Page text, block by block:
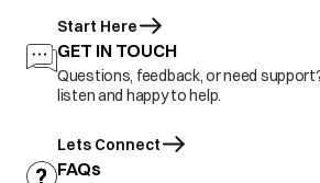
Start Here
GET IN TOUCH
Questions, feedback, or need
listen and happy to help.
Lets Connect
FAQs